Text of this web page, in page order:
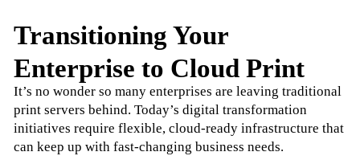
Transitioning Your
Enterprise to Cloud Print
It’s no wonder so many enterprises are leaving traditional
print servers behind. Today’s digital transformation
initiatives require flexible, cloud-ready infrastructure that
can keep up with fast-changing business needs.